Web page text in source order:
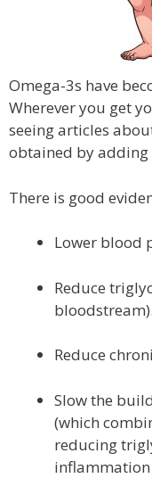
Omega-3s have
Wherever you get
seeing articles
obtained by adding
There is good
Lower blood
Reduce
bloodstream).
Reduce
Slow the
(which
reducing
inflammation